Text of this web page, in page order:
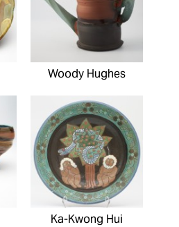
Woody Hughes
Ka-Kwong Hui